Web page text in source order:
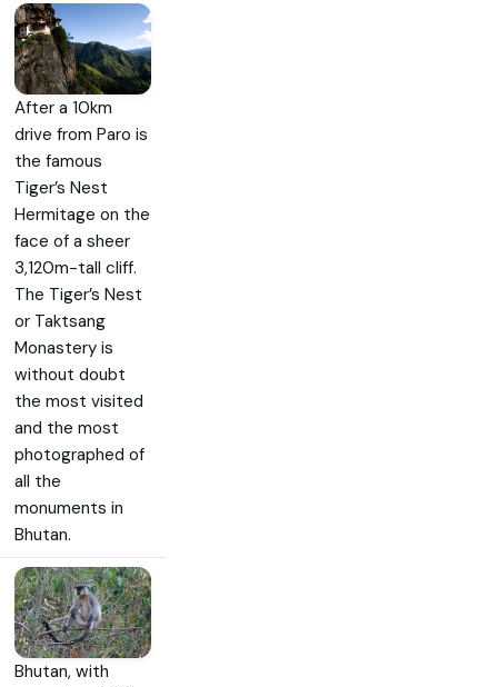
After a 10km
drive from Paro is
the famous
Tiger’s Nest
Hermitage on the
face of a sheer
3,120m-tall cliff.
The Tiger’s Nest
or Taktsang
Monastery is
without doubt
the most visited
and the most
photographed of
all the
monuments in
Bhutan.
Bhutan, with